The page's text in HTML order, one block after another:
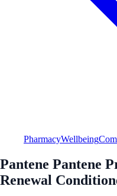
PharmacyWellbeing
Pantene Pantene
Renewal